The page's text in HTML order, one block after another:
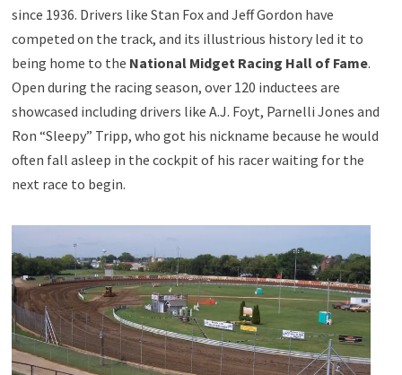
since 1936. Drivers like Stan Fox and Jeff Gordon have
competed on the track, and its illustrious history led it to
being home to the National Midget Racing Hall of Fame.
Open during the racing season, over 120 inductees are
showcased including drivers like A.J. Foyt, Parnelli Jones and
Ron “Sleepy” Tripp, who got his nickname because he would
often fall asleep in the cockpit of his racer waiting for the
next race to begin.